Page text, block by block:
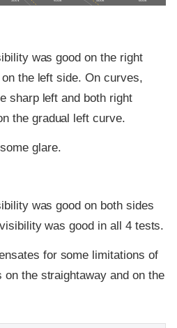
was good on the right
the left side. On curves,
sharp left and both right
the gradual left curve.
glare.
was good on both sides
was good in all 4 tests.
for some limitations of
the straightaway and on the